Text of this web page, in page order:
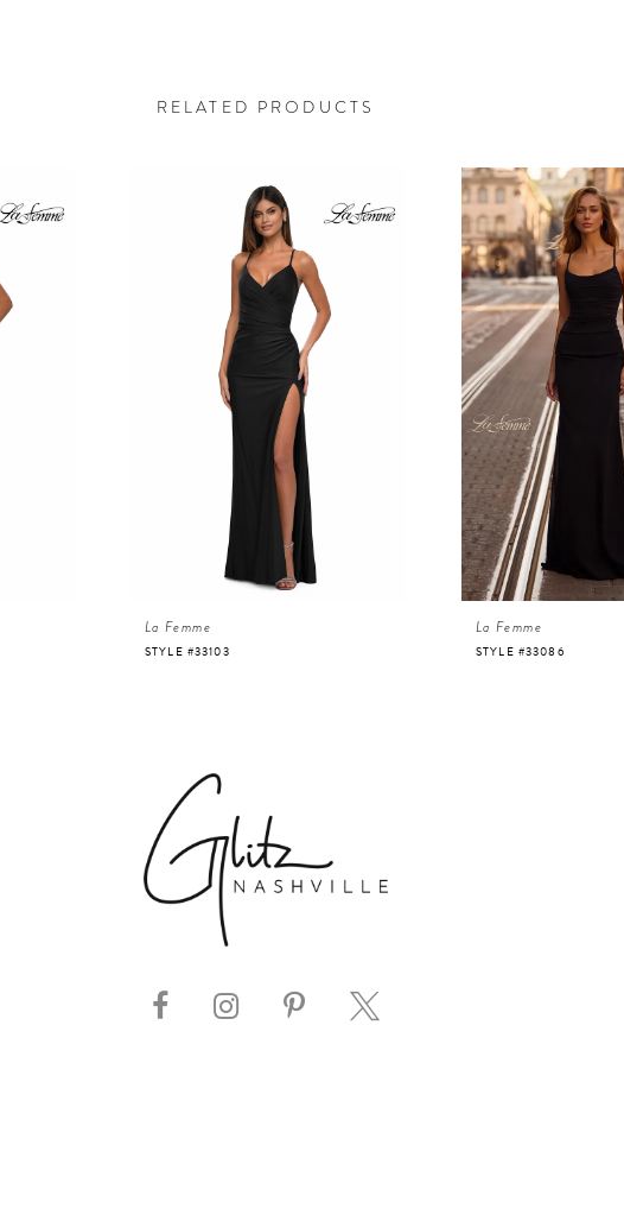
RELATED PRODUCTS
La Femme
STYLE #33103
La Femme
STYLE #33086